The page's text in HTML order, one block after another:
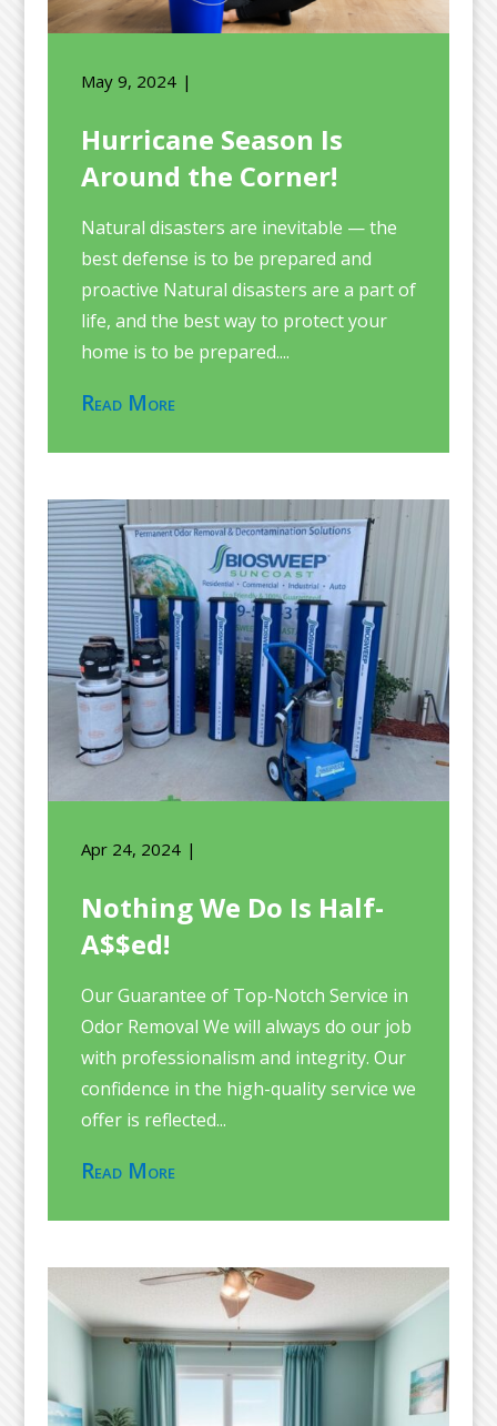
Hurricane Season Is
Around the Corner!
May 9, 2024
Natural disasters are inevitable — the
best defense is to be prepared and
proactive Natural disasters are a part of
life, and the best way to protect your
home is to be prepared....
Read More
Nothing We Do Is Half-
A$$ed!
Apr 24, 2024
Our Guarantee of Top-Notch Service in
Odor Removal We will always do our job
with professionalism and integrity. Our
confidence in the high-quality service we
offer is reflected...
Read More